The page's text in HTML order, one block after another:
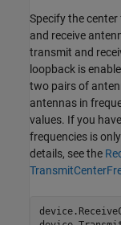
Specify the
and receive
transmit and
loopback is
two pairs of
antennas in
values. If you
frequencies is
details, see the